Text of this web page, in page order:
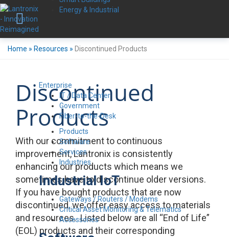
Energy & Industrial
Enterprise
IT / Data Center
Government
Fiber-to-the-Desk
Products
Software
Services
Industries
Industrial IoT
Gateways / Routers / Modems
Critical Asset Monitoring & Telematics
Accessories
Home » Resources » Discontinued Products
Discontinued
Products
With our commitment to continuous
improvement, Lantronix is consistently
enhancing our products which means we
sometimes have to discontinue older versions.
If you have bought products that are now
discontinued, we offer easy access to materials
and resources. Listed below are all “End of Life”
(EOL) products and their corresponding